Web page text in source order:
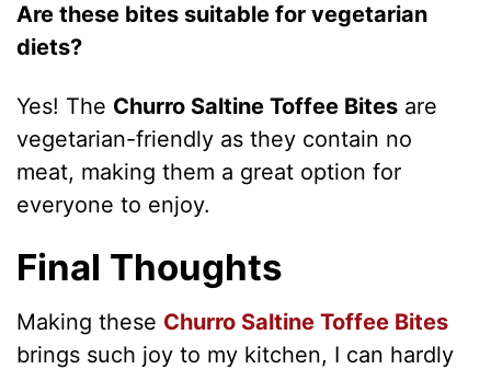
Are these bites suitable for vegetarian
diets?
Yes! The Churro Saltine Toffee Bites are
vegetarian-friendly as they contain no
meat, making them a great option for
everyone to enjoy.
Final Thoughts
Making these Churro Saltine Toffee Bites
brings such joy to my kitchen, I can hardly